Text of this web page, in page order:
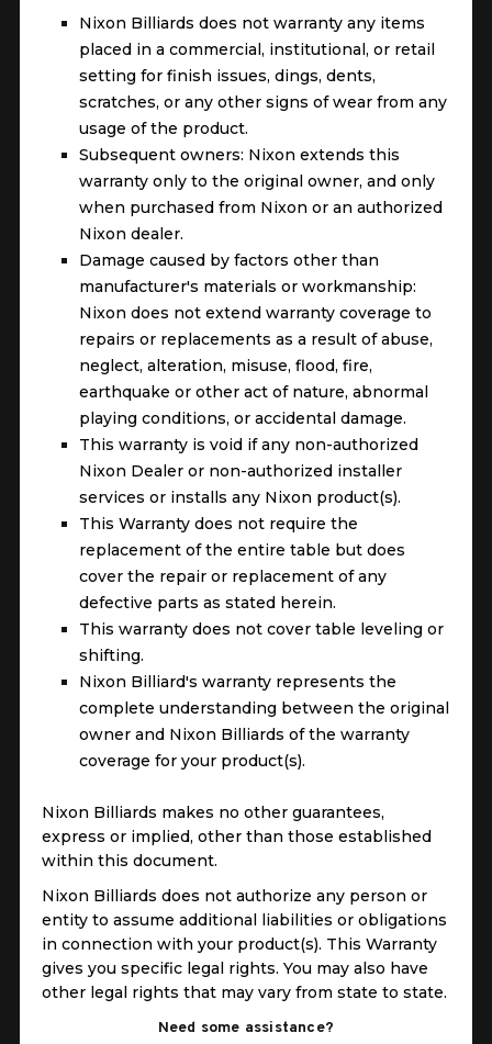
Nixon Billiards does not warranty any items
placed in a commercial, institutional, or retail
setting for finish issues, dings, dents,
scratches, or any other signs of wear from any
usage of the product.
Subsequent owners: Nixon extends this
warranty only to the original owner, and only
when purchased from Nixon or an authorized
Nixon dealer.
Damage caused by factors other than
manufacturer's materials or workmanship:
Nixon does not extend warranty coverage to
repairs or replacements as a result of abuse,
neglect, alteration, misuse, flood, fire,
earthquake or other act of nature, abnormal
playing conditions, or accidental damage.
This warranty is void if any non-authorized
Nixon Dealer or non-authorized installer
services or installs any Nixon product(s).
This Warranty does not require the
replacement of the entire table but does
cover the repair or replacement of any
defective parts as stated herein.
This warranty does not cover table leveling or
shifting.
Nixon Billiard's warranty represents the
complete understanding between the original
owner and Nixon Billiards of the warranty
coverage for your product(s).
Nixon Billiards makes no other guarantees,
express or implied, other than those established
within this document.
Nixon Billiards does not authorize any person or
entity to assume additional liabilities or obligations
in connection with your product(s). This Warranty
gives you specific legal rights. You may also have
other legal rights that may vary from state to state.
Need some assistance?